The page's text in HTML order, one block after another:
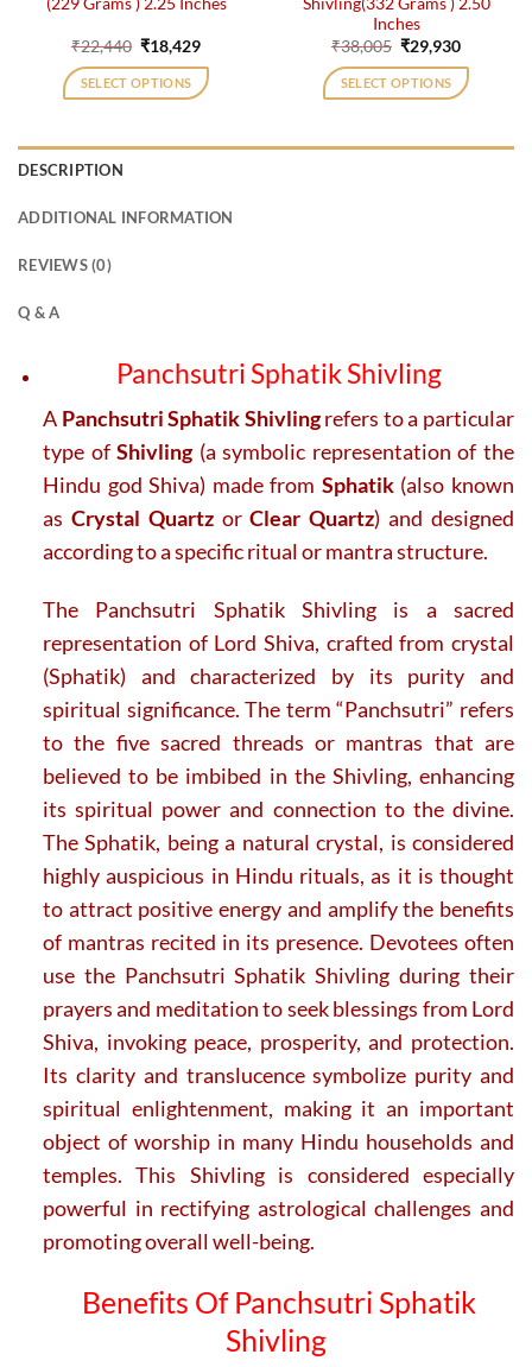
₹22,440 Original
price
was:
₹22,440.
₹18,429Current
is:
₹18,429.
SELECT OPTIONS
Inches
₹38,005 Original
price
was:
₹38,005.
₹29,930Current
is:
₹29,930.
SELECT OPTIONS
DESCRIPTION
ADDITIONAL INFORMATION
REVIEWS (0)
Q & A
Panchsutri Sphatik Shivling
A Panchsutri Sphatik Shivlingrefers to a particular
type ofShivling(a symbolic representation of the
Hindu god Shiva) made from Sphatik(also known
as Crystal QuartzorClear Quartz) and designed
according to a specific ritual or mantra structure.
The Panchsutri Sphatik Shivling is a sacred
representation of Lord Shiva, crafted from crystal
(Sphatik) and characterized by its purity and
spiritual significance. The term “Panchsutri” refers
to the five sacred threads or mantras that are
believed to be imbibed in the Shivling, enhancing
its spiritual power and connection to the divine.
The Sphatik, being a natural crystal, is considered
highly auspicious in Hindu rituals, as it is thought
to attract positive energy and amplify the benefits
of mantras recited in its presence. Devotees often
use the Panchsutri Sphatik Shivling during their
prayers and meditation to seek blessings from Lord
Shiva, invoking peace, prosperity, and protection.
Its clarity and translucence symbolize purity and
spiritual enlightenment, making it an important
object of worship in many Hindu households and
temples. This Shivling is considered especially
powerful in rectifying astrological challenges and
promoting overall well-being.
Benefits Of Panchsutri Sphatik
Shivling